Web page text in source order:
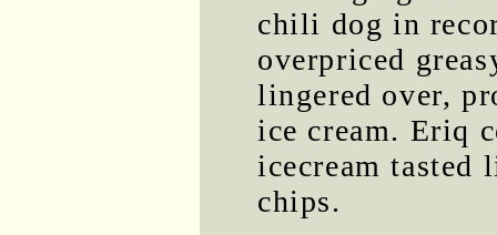
chili dog in
overpriced
lingered over,
ice cream. Eriq
icecream tasted
chips.